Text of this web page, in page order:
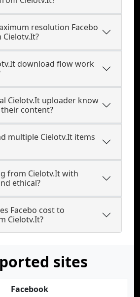
resolution Facebo
download flow work
Cielotv.It uploader know
content?
multiple Cielotv.It items
from Cielotv.It with
ethical?
Facebo cost to
Cielotv.It?
sites
Facebook